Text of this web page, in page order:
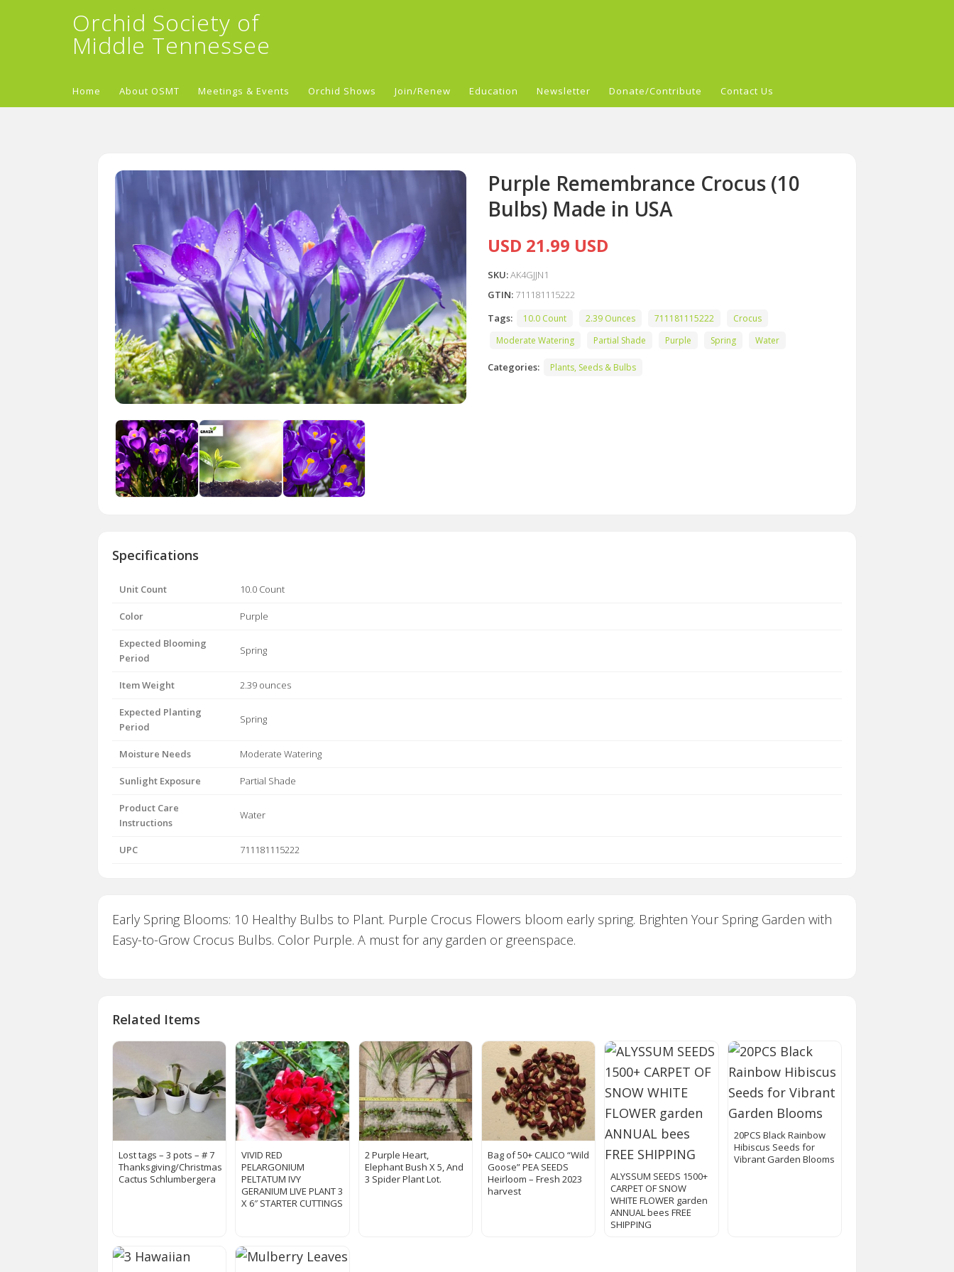
Orchid Society of
Middle Tennessee
Home About OSMT Meetings & Events Orchid Shows Join/Renew Education Newsletter Donate/Contribute Contact Us
Purple Remembrance Crocus (10
Bulbs) Made in USA
USD 21.99 USD
SKU:AK4GJJN1
GTIN: 711181115222
Tags:
10.0 Count 2.39 Ounces 711181115222
Crocus
Moderate Watering
Partial Shade Purple Spring Water
Categories: Plants, Seeds & Bulbs
Specifications
Unit Count 10.0 Count
Color Purple
Expected Blooming
Period
Spring
Item Weight 2.39 ounces
Expected Planting
Period
Spring
Moisture Needs Moderate Watering
Sunlight Exposure Partial Shade
Product Care
Instructions
Water
UPC 711181115222
Early Spring Blooms: 10 Healthy Bulbs to Plant. Purple Crocus Flowers bloom early spring. Brighten Your Spring Garden with
Easy-to-Grow Crocus Bulbs. Color Purple. A must for any garden or greenspace.
Related Items
Lost tags – 3 pots – # 7
Thanksgiving/Christmas
Cactus Schlumbergera
VIVID RED
PELARGONIUM
PELTATUM IVY
GERANIUM LIVE PLANT 3
X 6″ STARTER CUTTINGS
2 Purple Heart,
Elephant Bush X 5, And
3 Spider Plant Lot.
Bag of 50+ CALICO “Wild
Goose” PEA SEEDS
Heirloom – Fresh 2023
harvest
ALYSSUM SEEDS 1500+
CARPET OF SNOW
WHITE FLOWER garden
ANNUAL bees FREE
SHIPPING
20PCS Black Rainbow
Hibiscus Seeds for
Vibrant Garden Blooms